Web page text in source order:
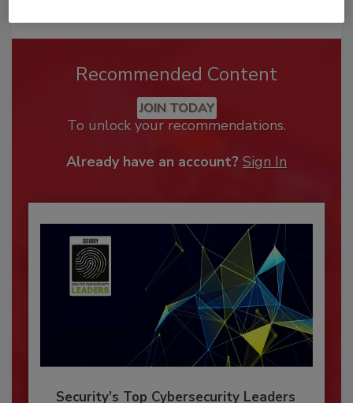
Recommended Content
JOIN TODAY
To unlock your recommendations.
Already have an account? Sign In
Security’s Top Cybersecurity Leaders